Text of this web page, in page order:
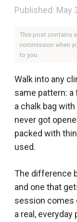
May
This post contains
commission when
to you.
Walk into any
same pattern:
a chalk bag
never got
packed with
used.
The difference
and one that
session comes
a real,